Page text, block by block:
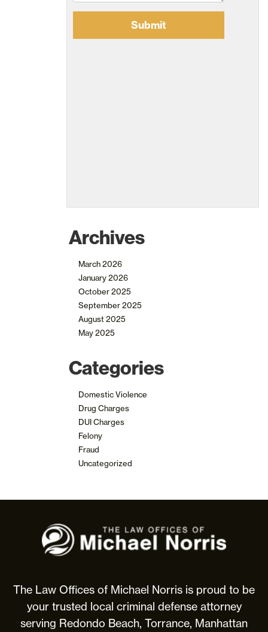
Archives
March 2026
January 2026
October 2025
September 2025
August 2025
May 2025
Categories
Domestic Violence
Drug Charges
DUI Charges
Felony
Fraud
Uncategorized
The
Law
Michael
Norris
The Law Offices of Michael Norris is proud to be
your trusted local criminal defense attorney
serving Redondo Beach, Torrance, Manhattan